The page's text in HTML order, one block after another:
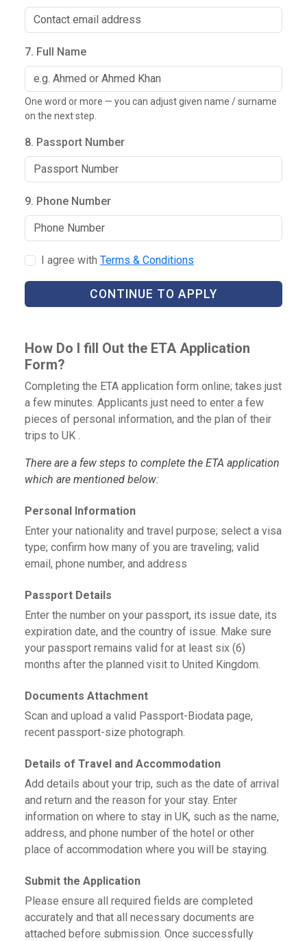
7. Full Name
One word or more — you can adjust given name / surname
on the next step.
8. Passport Number
9. Phone Number
I agree with Terms & Conditions
CONTINUE TO APPLY
How Do I fill Out the ETA Application
Form?
Completing the ETA application form online; takes just
a few minutes. Applicants just need to enter a few
pieces of personal information, and the plan of their
trips to UK .
There are a few steps to complete the ETA application
which are mentioned below:
Personal Information
Enter your nationality and travel purpose; select a visa
type; confirm how many of you are traveling; valid
email, phone number, and address
Passport Details
Enter the number on your passport, its issue date, its
expiration date, and the country of issue. Make sure
your passport remains valid for at least six (6)
months after the planned visit to United Kingdom.
Documents Attachment
Scan and upload a valid Passport-Biodata page,
recent passport-size photograph.
Details of Travel and Accommodation
Add details about your trip, such as the date of arrival
and return and the reason for your stay. Enter
information on where to stay in UK, such as the name,
address, and phone number of the hotel or other
place of accommodation where you will be staying.
Submit the Application
Please ensure all required fields are completed
accurately and that all necessary documents are
attached before submission. Once successfully